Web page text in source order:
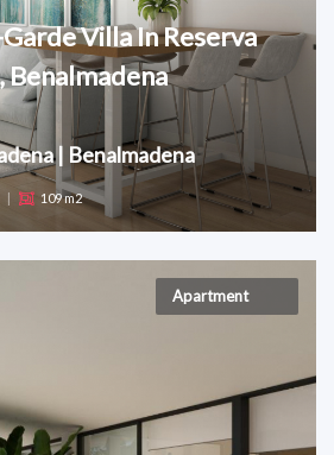
Villa In Reserva
| Benalmadena
109 m2
Apartment